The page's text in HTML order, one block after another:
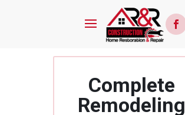
Complete
Remodeling